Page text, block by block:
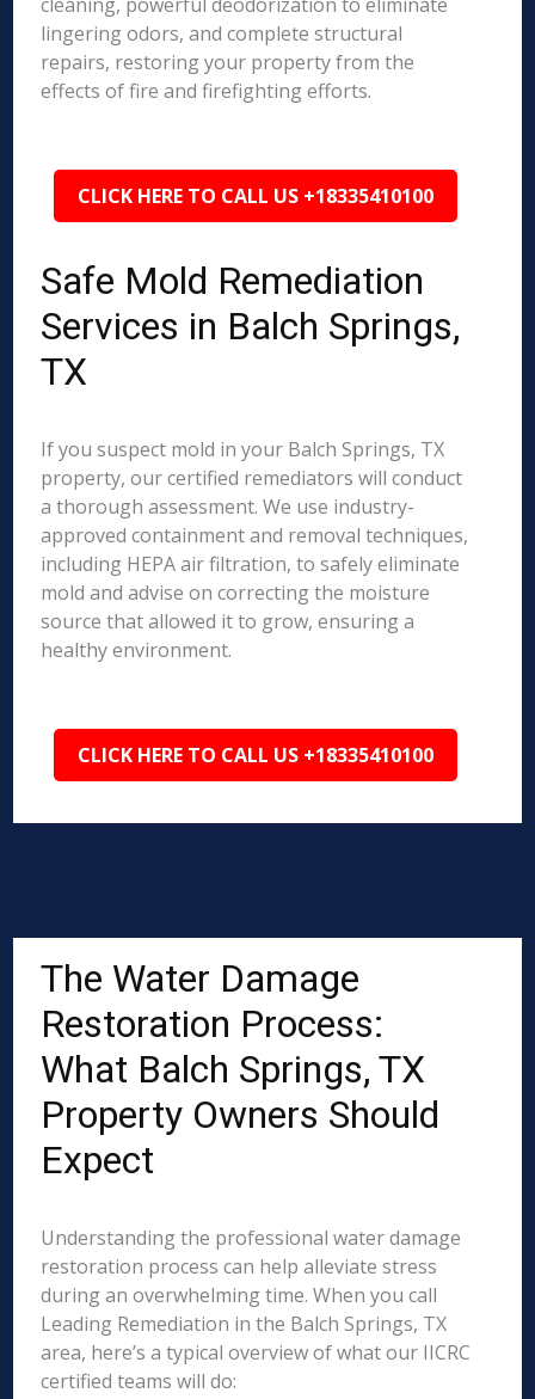
lingering odors, and complete structural
repairs, restoring your property from the
effects of fire and firefighting efforts.
CLICK HERE TO CALL US +18335410100
Safe Mold Remediation
Services in Balch Springs,
TX
If you suspect mold in your Balch Springs, TX
property, our certified remediators will conduct
a thorough assessment. We use industry-
approved containment and removal techniques,
including HEPA air filtration, to safely eliminate
mold and advise on correcting the moisture
source that allowed it to grow, ensuring a
healthy environment.
CLICK HERE TO CALL US +18335410100
The Water Damage
Restoration Process:
What Balch Springs, TX
Property Owners Should
Expect
Understanding the professional water damage
restoration process can help alleviate stress
during an overwhelming time. When you call
Leading Remediation in the Balch Springs, TX
area, here’s a typical overview of what our IICRC
certified teams will do: